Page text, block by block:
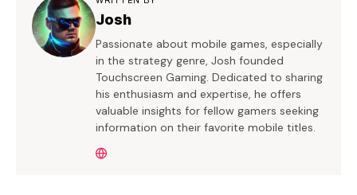
Josh
Passionate about mobile games, especially
in the strategy genre, Josh founded
Touchscreen Gaming. Dedicated to sharing
his enthusiasm and expertise, he offers
valuable insights for fellow gamers seeking
information on their favorite mobile titles.